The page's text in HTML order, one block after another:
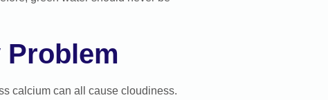
calcium can all cause cloudiness.